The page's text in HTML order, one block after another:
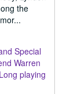
the
Special
Warren
Long playing